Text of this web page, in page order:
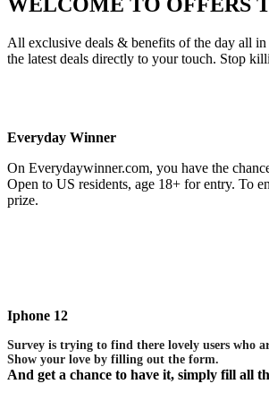
All exclusive deals & benefits of the day all
the latest deals directly to your touch. Stop
Everyday Winner
On Everydaywinner.com, you have the
Open to US residents, age 18+ for entry. To
prize.
Iphone 12
Survey is trying to find there lovely users who
Show your love by filling out the form.
And get a chance to have it, simply fill all